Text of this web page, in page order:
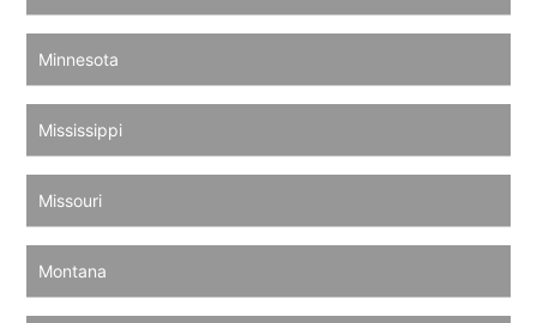
Minnesota
Mississippi
Missouri
Montana